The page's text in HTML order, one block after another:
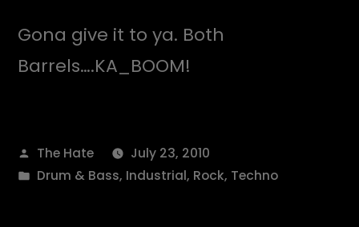
Gona give it to ya. Both
Barrels….KA_BOOM!
Posted
by
The Hate
July 23, 2010
Posted
Drum & Bass, Industrial, Rock, Techno